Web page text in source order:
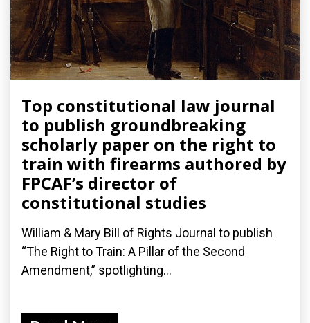
Top constitutional law journal
to publish groundbreaking
scholarly paper on the right to
train with firearms authored by
FPCAF’s director of
constitutional studies
William & Mary Bill of Rights Journal to publish
“The Right to Train: A Pillar of the Second
Amendment,” spotlighting...